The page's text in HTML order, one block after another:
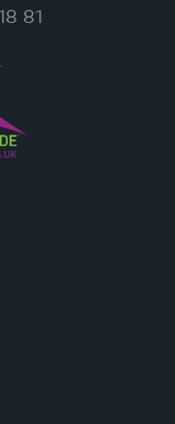
81